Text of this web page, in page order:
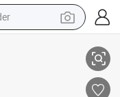
shoe
Smart Glass Sheet